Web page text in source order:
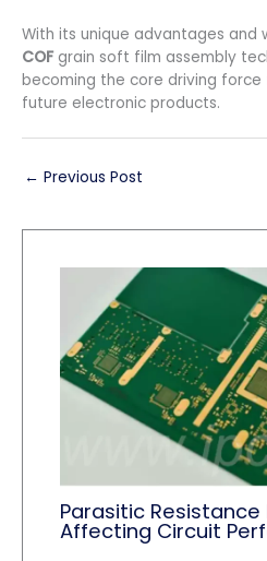
With its unique advantages and
COFgrain soft film assembly
becoming the core driving
future electronic products.
← Previous Post
Parasitic Resistance
Affecting Circuit